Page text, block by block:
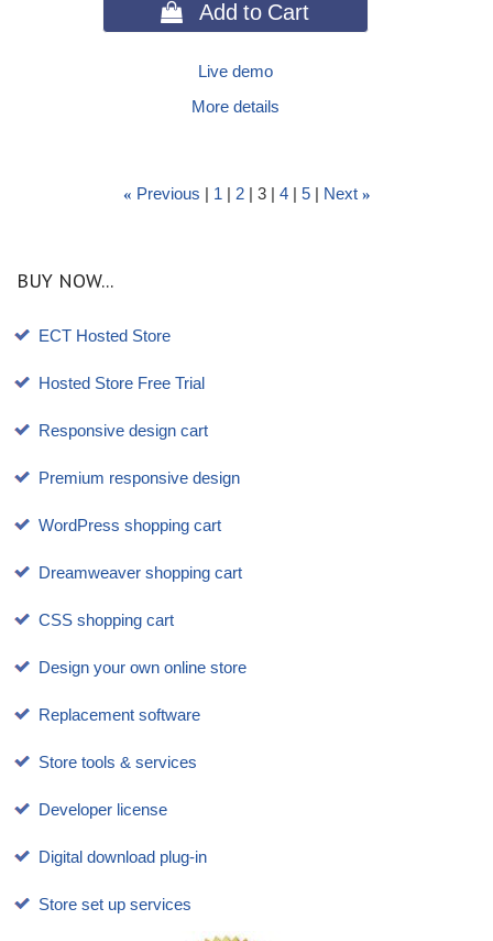
 Add to Cart
Live demo
More details
« Previous 1 2 3 4 5 Next »
BUY NOW...
ECT Hosted Store
Hosted Store Free Trial
Responsive design cart
Premium responsive design
WordPress shopping cart
Dreamweaver shopping cart
CSS shopping cart
Design your own online store
Replacement software
Store tools & services
Developer license
Digital download plug-in
Store set up services